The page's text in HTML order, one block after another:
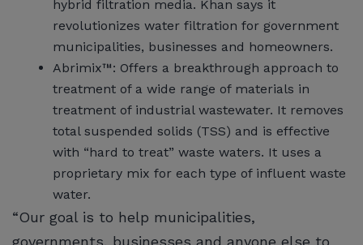
hybrid filtration media. Khan says it
revolutionizes water filtration for government
municipalities, businesses and homeowners.
Abrimix™: Offers a breakthrough approach to
treatment of a wide range of materials in
treatment of industrial wastewater. It removes
total suspended solids (TSS) and is effective
with “hard to treat” waste waters. It uses a
proprietary mix for each type of influent waste
water.
“Our goal is to help municipalities,
governments, businesses and anyone else to